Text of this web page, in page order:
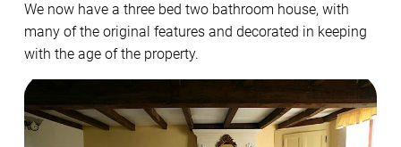
We now have a three bed two bathroom house, with
many of the original features and decorated in keeping
with the age of the property.